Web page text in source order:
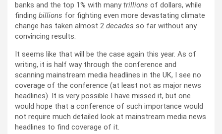
banks and the top 1% with manytrillions of dollars, while
finding billions for fighting even more devastating climate
change has taken almost 2 decades so far without any
convincing results.
It seems like that will be the case again this year. As of
writing, it is half way through the conference and
scanning mainstream media headlines in the UK, I see no
coverage of the conference (at least not as major news
headlines). It is very possible I have missed it, but one
would hope that a conference of such importance would
not require much detailed look at mainstream media news
headlines to find coverage of it.